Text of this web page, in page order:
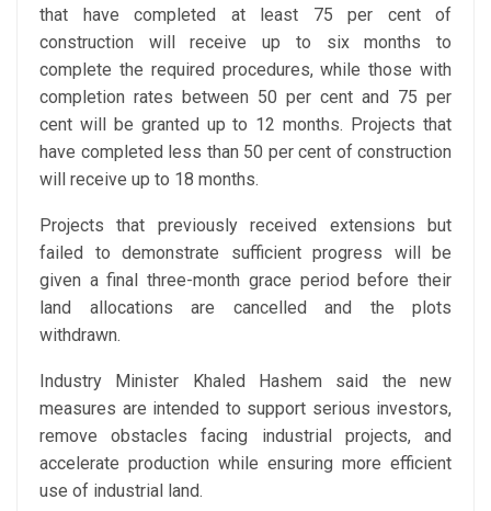
that have completed at least 75 per cent of
construction will receive up to six months to
complete the required procedures, while those with
completion rates between 50 per cent and 75 per
cent will be granted up to 12 months. Projects that
have completed less than 50 per cent of construction
will receive up to 18 months.
Projects that previously received extensions but
failed to demonstrate sufficient progress will be
given a final three-month grace period before their
land allocations are cancelled and the plots
withdrawn.
Industry Minister Khaled Hashem said the new
measures are intended to support serious investors,
remove obstacles facing industrial projects, and
accelerate production while ensuring more efficient
use of industrial land.